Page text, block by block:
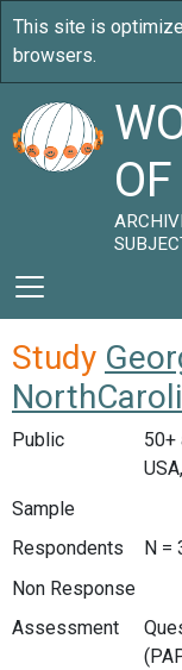
Study
Public
50+
Sample
Respondents
N =
Non Response
Assessment